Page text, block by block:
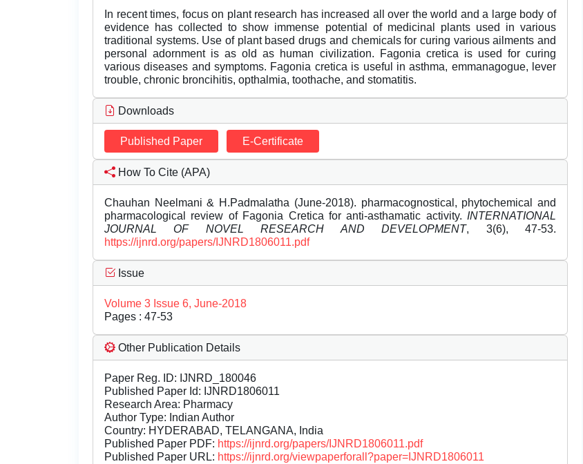
In recent times, focus on plant research has increased all over the world and a large body of
evidence has collected to show immense potential of medicinal plants used in various
traditional systems. Use of plant based drugs and chemicals for curing various ailments and
personal adornment is as old as human civilization. Fagonia cretica is used for curing
various diseases and symptoms. Fagonia cretica is useful in asthma, emmanagogue, lever
trouble, chronic broncihitis, opthalmia, toothache, and stomatitis.
Downloads
Published Paper E-Certificate
How To Cite (APA)
Chauhan Neelmani & H.Padmalatha (June-2018). pharmacognostical, phytochemical and
pharmacological review of Fagonia Cretica for anti-asthamatic activity. INTERNATIONAL
JOURNAL OF NOVEL RESEARCH AND DEVELOPMENT, 3(6), 47-53.
https://ijnrd.org/papers/IJNRD1806011.pdf
Issue
Volume 3 Issue 6, June-2018
Pages : 47-53
Other Publication Details
Paper Reg. ID: IJNRD_180046
Published Paper Id: IJNRD1806011
Research Area: Pharmacy
Author Type: Indian Author
Country: HYDERABAD, TELANGANA, India
Published Paper PDF: https://ijnrd.org/papers/IJNRD1806011.pdf
Published Paper URL: https://ijnrd.org/viewpaperforall?paper=IJNRD1806011